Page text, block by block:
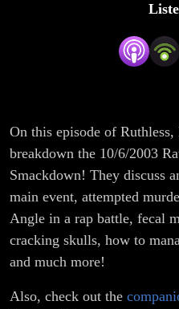
10/
On this episode of
breakdown the 10/6/2003
Smackdown! They discuss
main event, attempted
Angle in a rap battle, fecal
cracking skulls, how to
and much more!
Also, check out the